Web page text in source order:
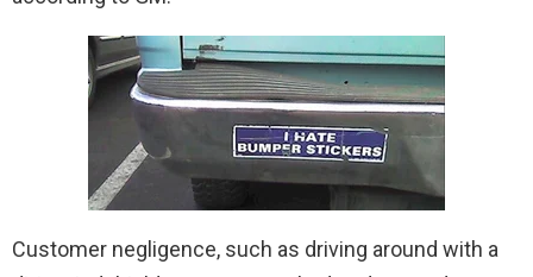
Customer negligence, such as driving around with a